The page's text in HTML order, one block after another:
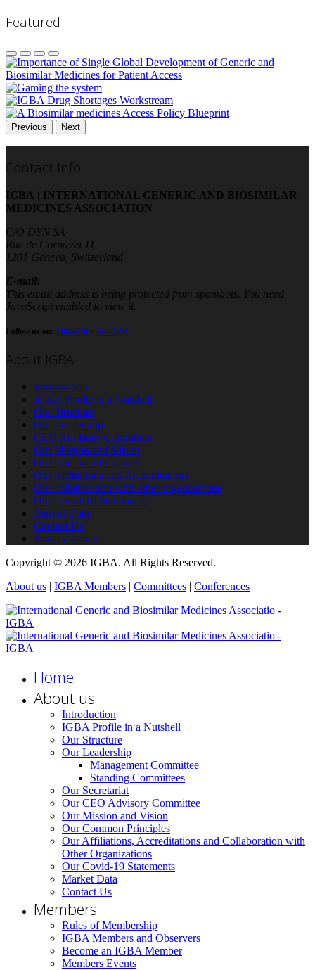
Featured
Previous Next
Contact Info
IGBA | INTERNATIONAL GENERIC AND BIOSIMILAR
MEDICINES ASSOCIATION
C/O DYN SA
Rue de Cornavin 11
1201 Geneva, Switzerland
E-mail:
This email address is being protected from spambots. You need
JavaScript enabled to view it.
Follow us on: LinkedIn - YouTube
About IGBA
Introduction
IGBA Profile in a Nutshell
Our Structure
Our Leadership
CEO Advisory Committee
Our Mission and Vision
Our Common Principles
Our Affiliations and Accreditations
Our collaboration with other organizations
Our Covid-19 Statements
Market Data
Contact Us
Privacy Policy
Copyright © 2026 IGBA. All Rights Reserved.
About us
IGBA Members Committees Conferences
Home
About us
Introduction
IGBA Profile in a Nutshell
Our Structure
Our Leadership
Management Committee
Standing Committees
Our Secretariat
Our CEO Advisory Committee
Our Mission and Vision
Our Common Principles
Our Affiliations, Accreditations and Collaboration with
Other Organizations
Our Covid-19 Statements
Market Data
Contact Us
Members
Rules of Membership
IGBA Members and Observers
Become an IGBA Member
Members Events